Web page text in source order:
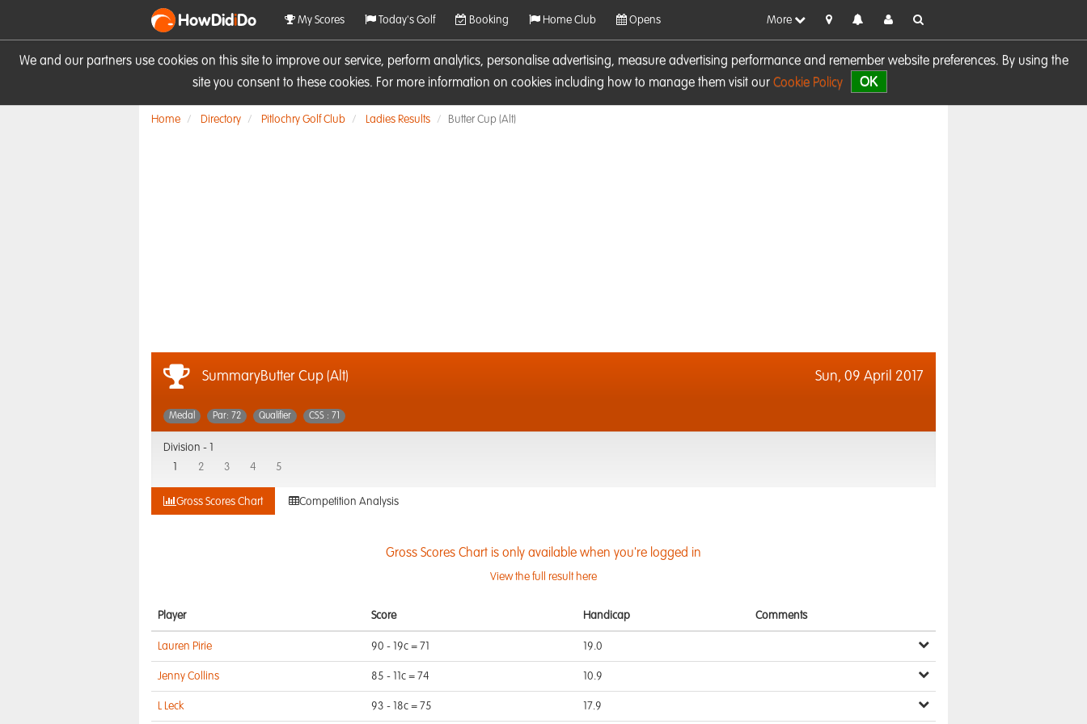
We and our partners use cookies on this site to improve our service, perform analytics, personalise advertising, measure advertising performance and remember website preferences. By using the
site you consent to these cookies. For more information on cookies including how to manage them visit our Cookie Policy OK
HowDidiDo My Scores Today's Golf Booking Home Club Opens More
Home Directory Pitlochry Golf Club Ladies Results Butter Cup (Alt)
SummaryButter Cup (Alt) Sun, 09 April 2017
Medal Par: 72 Qualifier CSS : 71
Division -
2 3 4 5
Gross Scores Chart Competition Analysis
Gross Scores Chart is only available when you're logged in
View the full result here
Player Score Handicap Comments
Lauren Pirie 90 - 19c = 71 19.0
Jenny Collins 85 - 11c = 74 10.9
L Leck 93 - 18c = 75 17.9